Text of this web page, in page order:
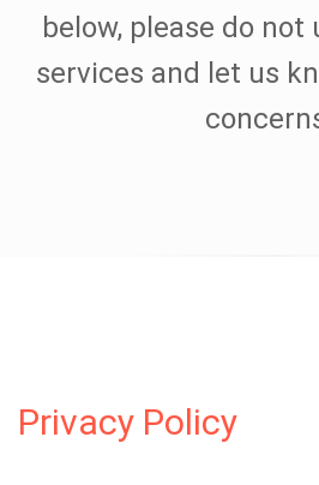
below, please do not
services and let us
Privacy Policy